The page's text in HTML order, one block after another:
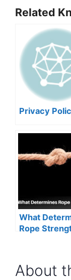
Related
Privacy
What
Rope
About